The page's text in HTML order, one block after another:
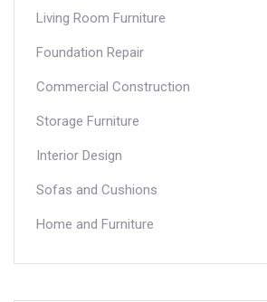
Living Room Furniture
Foundation Repair
Commercial Construction
Storage Furniture
Interior Design
Sofas and Cushions
Home and Furniture